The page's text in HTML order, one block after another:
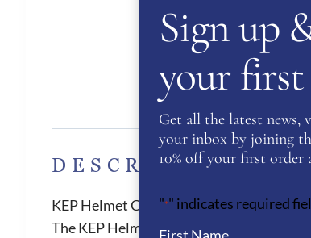
DESCRIPTION
KEP Helmet Cromo 2.0 Textile with Polish
The KEP Helmet Cromo 2.0 Textile with
Sign up
your
Get all the latest news,
your inbox by joining
10% off your first order
"*" indicates required